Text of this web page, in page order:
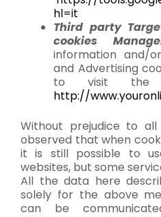
hl=it
Third party
cookies
information and/
and Advertising
to visit the
http://
Without prejudice to
observed that when
it is still possible to
websites, but some
All the data here
solely for the above
can be